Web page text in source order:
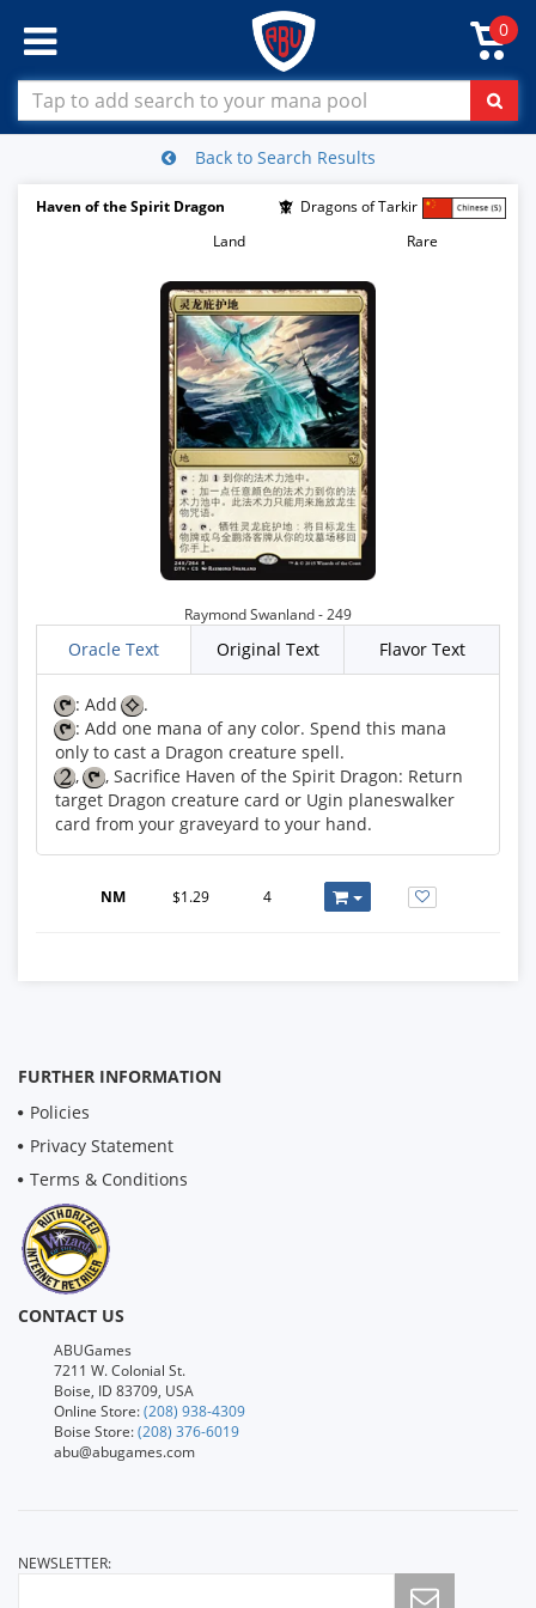
0
Back to Search Results
Haven of the Spirit Dragon
Dragons of Tarkir
Land
Rare
Raymond Swanland - 249
Oracle Text Original Text Flavor Text
: Add
: Add one mana of any color. Spend this mana
,
, Sacrifice Haven of the Spirit Dragon: Return
target Dragon creature card or Ugin planeswalker
card from your graveyard to your hand.
NM $1.29 4
FURTHER INFORMATION
Policies
Privacy Statement
Terms & Conditions
CONTACT US
ABUGames
7211 W. Colonial St.
Boise, ID 83709, USA
Online Store:(208) 938-4309
Boise Store:(208) 376-6019
abu@abugames.com
NEWSLETTER: